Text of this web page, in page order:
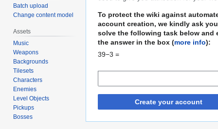
To protect the wiki against
account creation, we kindly ask
solve the following task below and
the answer in the box (more info):
39−3 =
Create your account
Batch upload
Change content model
Assets
Music
Weapons
Backgrounds
Tilesets
Characters
Enemies
Level Objects
Pickups
Bosses